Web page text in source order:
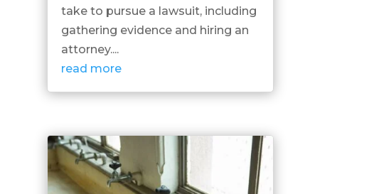
take to pursue a lawsuit, including
gathering evidence and hiring an
attorney....
read more